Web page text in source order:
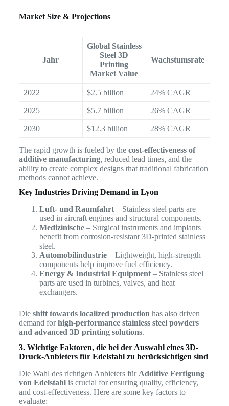
Market Size & Projections
Jahr
Global Stainless
Steel 3D
Printing
Market Value
Wachstumsrate
2022 $2.5 billion 24% CAGR
2025 $5.7 billion 26% CAGR
2030 $12.3 billion 28% CAGR
The rapid growth is fueled by the cost-effectiveness of
additive manufacturing, reduced lead times, and the
ability to create complex designs that traditional fabrication
methods cannot achieve.
Key Industries Driving Demand in Lyon
Luft- und Raumfahrt– Stainless steel parts are
used in aircraft engines and structural components.
Medizinische– Surgical instruments and implants
benefit from corrosion-resistant 3D-printed stainless
steel.
Automobilindustrie– Lightweight, high-strength
components help improve fuel efficiency.
Energy & Industrial Equipment– Stainless steel
parts are used in turbines, valves, and heat
exchangers.
Die shift towards localized production has also driven
demand forhigh-performance stainless steel powders
and advanced 3D printing solutions.
3. Wichtige Faktoren, die bei der Auswahl eines 3D-
Druck-Anbieters für Edelstahl zu berücksichtigen sind
Die Wahl des richtigen Anbieters für Additive Fertigung
von Edelstahlis crucial for ensuring quality, efficiency,
and cost-effectiveness. Here are some key factors to
evaluate: